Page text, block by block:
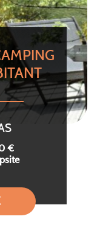
€